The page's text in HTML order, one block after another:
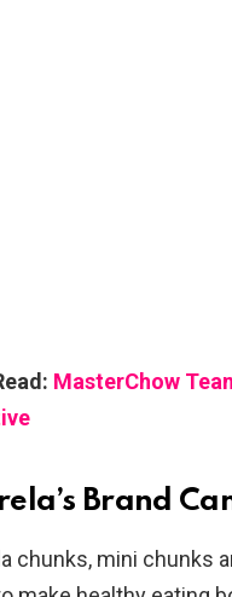
MasterChow
Brand
chunks, mini chunks